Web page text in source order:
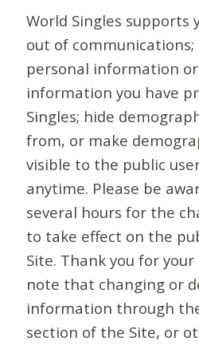
World Singles supports
out of
personal information
information you have
Singles; hide
from, or make
visible to the public
anytime. Please be
several hours for the
to take effect on the
Site. Thank you for
note that changing or
information through
section of the Site, or